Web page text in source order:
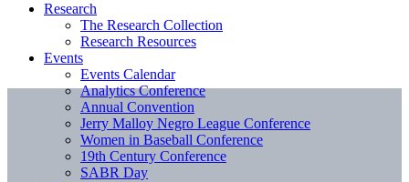
Research
The Research Collection
Research Resources
Events
Events Calendar
Analytics Conference
Annual Convention
Jerry Malloy Negro League Conference
Women in Baseball Conference
19th Century Conference
SABR Day